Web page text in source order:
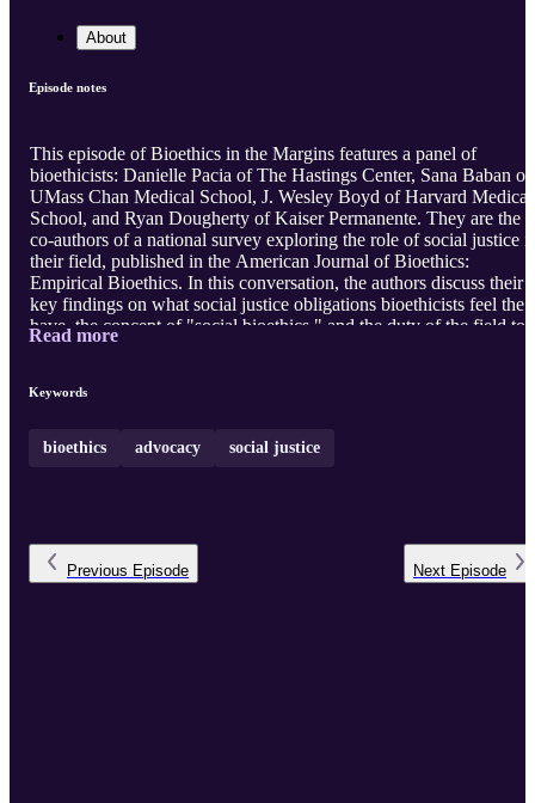
About
Episode notes
This episode of Bioethics in the Margins features a panel of
bioethicists: Danielle Pacia of The Hastings Center, Sana Baban of
UMass Chan Medical School, J. Wesley Boyd of Harvard Medical
School, and Ryan Dougherty of Kaiser Permanente. They are the
co-authors of a national survey exploring the role of social justice
their field, published in the American Journal of Bioethics:
Empirical Bioethics. In this conversation, the authors discuss their
key findings on what social justice obligations bioethicists feel they
have, the concept of "social bioethics," and the duty of the field to
address systemic injustice. We start by defining the term "social
bioethics. We spend some time unpacking the methods of the study
Read more
Keywords
bioethics advocacy social justice
Previous Episode Next Episode